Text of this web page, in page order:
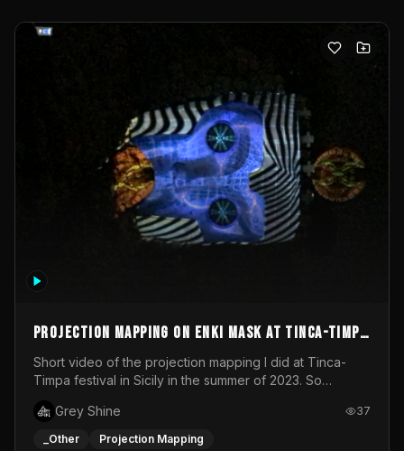
Projection mapping on ENKI mask at Tinca-Timpa
festival 2023
Short video of the projection mapping I did at Tinca-
Timpa festival in Sicily in the summer of 2023. So
wonderful project! Special Thanks To Gabriella & Libero
for being the best hosts! It was an amazing experience!
Grey Shine 37
_Other Projection Mapping